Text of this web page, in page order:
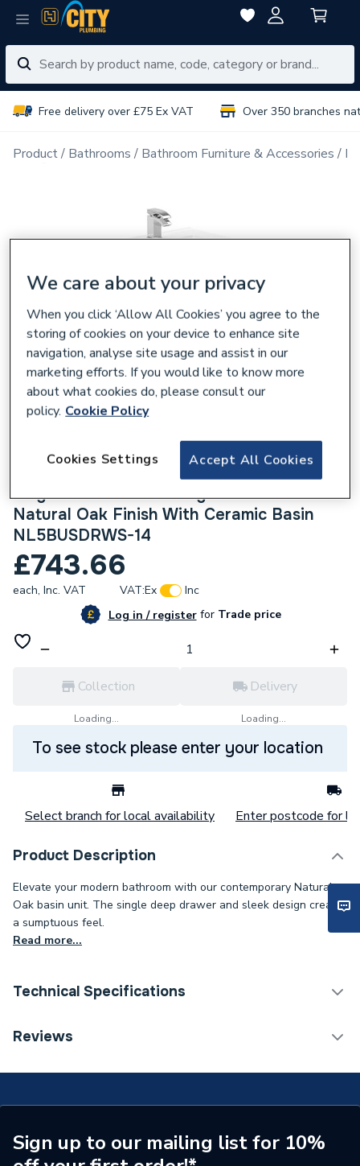
Free delivery over £75 Ex VAT Over 350 branches
Product Bathrooms Bathroom Furniture & Accessories
Atlanta Be Modern Newland 500mm
Single Drawer Wall Hung Basin Unit In
Natural Oak Finish With Ceramic Basin
NL5BUSDRWS-14
£743.66
each, Inc. VAT VAT:Ex
Inc
Log in / registerforTrade price
Collection
Loading...
Delivery
Loading...
To see stock please enter your location
Select branch for local availability Enter postcode for
Product Description
Elevate your modern bathroom with our contemporary Natural
Oak basin unit. The single deep drawer and sleek design create
a sumptuous feel.
Read more...
Technical Specifications
Category Name
Number of Tap Holes
1
Number of Shelves
0
Reviews
Sign up to our mailing list for 10%
We care about your privacy
When you click ‘Allow All Cookies’ you agree to the
storing of cookies on your device to enhance site
navigation, analyse site usage and assist in our
marketing efforts. If you would like to know more
about what cookies do, please consult our
policy. Cookie Policy
Accept All Cookies
Cookies Settings